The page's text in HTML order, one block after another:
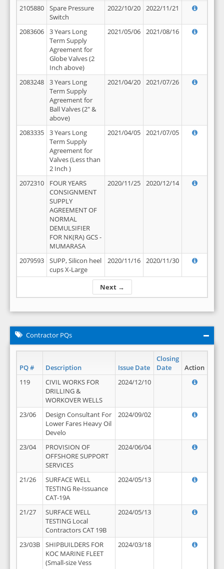
Next →
2105880
Spare Pressure
Switch
2022/10/20 2022/11/21
2083606
3 Years Long
Term Supply
Agreement for
Globe Valves (2
Inch above)
2021/05/06 2021/08/16
2083248
3 Years Long
Term Supply
Agreement for
Ball Valves (2" &
above)
2021/04/20 2021/07/26
2083335
3 Years Long
Term Supply
Agreement for
Valves (Less than
2 Inch )
2021/04/05 2021/07/05
2072310
FOUR YEARS
CONSIGNMENT
SUPPLY
AGREEMENT OF
NORMAL
DEMULSIFIER
FOR NK(RA) GCS -
MUMARASA
2020/11/25 2020/12/14
2079593
SUPP, Silicon heel
cups X-Large
2020/11/16 2020/11/30
Contractor PQs
PQ # Description Issue Date
Closing
Date
Action
119
CIVIL WORKS FOR
DRILLING &
WORKOVER WELLS
2024/12/10
23/06
Design Consultant For
Lower Fares Heavy Oil
Develo
2024/09/02
23/04
PROVISION OF
OFFSHORE SUPPORT
SERVICES
2024/06/04
21/26
SURFACE WELL
TESTING Re-Issuance
CAT-19A
2024/05/13
21/27
SURFACE WELL
TESTING Local
Contractors CAT 19B
2024/05/13
23/03B
SHIPBUILDERS FOR
KOC MARINE FLEET
(Small-size Vess
2024/03/18